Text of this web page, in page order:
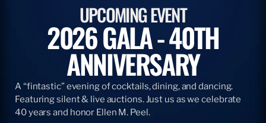
UPCOMING EVENT
2026 GALA - 40TH
ANNIVERSARY
A “fintastic” evening of cocktails, dining, and dancing.
Featuring silent & live auctions. Just us as we celebrate
40 years and honor Ellen M. Peel.